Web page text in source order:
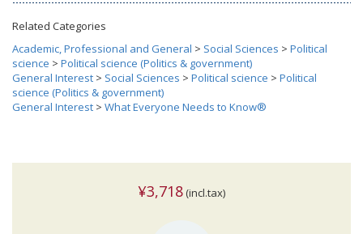
Related Categories
Academic, Professional and General > Social Sciences > Political
science > Political science (Politics & government)
General Interest > Social Sciences > Political science > Political
science (Politics & government)
General Interest > What Everyone Needs to Know®
¥3,718 (incl.tax)